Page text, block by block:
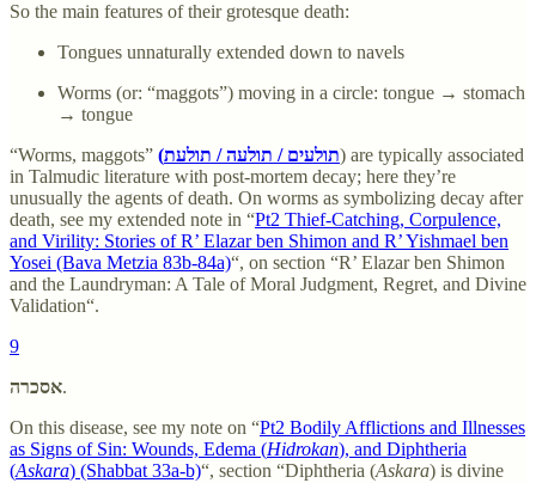
So the main features of their grotesque death:
Tongues unnaturally extended down to navels
Worms (or: “maggots”) moving in a circle: tongue → stomach
→ tongue
“Worms, maggots” (תולעים / תולעה / תולעת) are typically associated
in Talmudic literature with post-mortem decay; here they’re
unusually the agents of death. On worms as symbolizing decay after
death, see my extended note in “Pt2 Thief-Catching, Corpulence,
and Virility: Stories of R’ Elazar ben Shimon and R’ Yishmael ben
Yosei (Bava Metzia 83b-84a)“, on section “R’ Elazar ben Shimon
and the Laundryman: A Tale of Moral Judgment, Regret, and Divine
Validation“.
9
אסכרה.
On this disease, see my note on “Pt2 Bodily Afflictions and Illnesses
as Signs of Sin: Wounds, Edema (Hidrokan), and Diphtheria
(Askara) (Shabbat 33a-b)“, section “Diphtheria (Askara) is divine